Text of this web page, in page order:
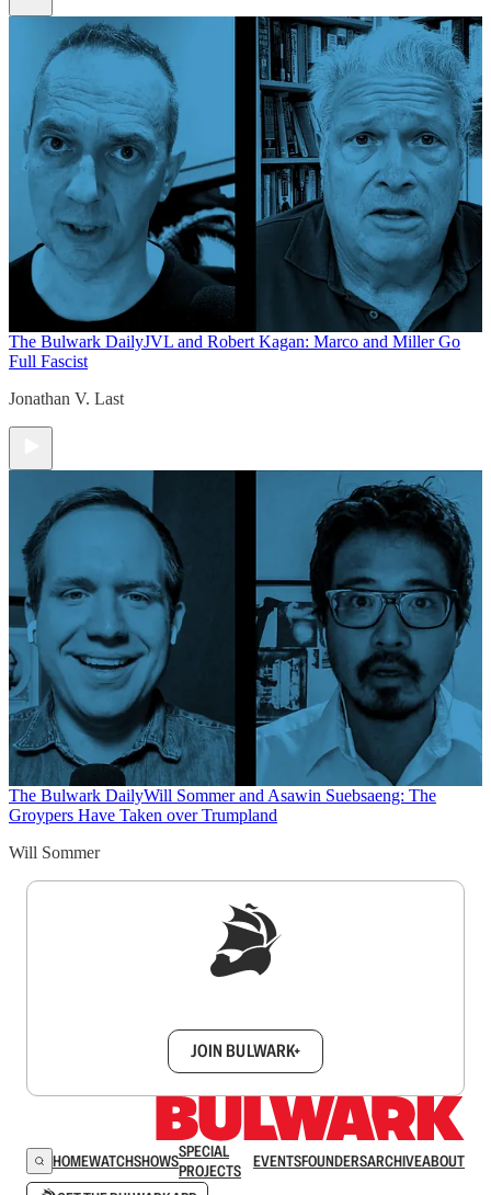
The Bulwark DailyJVL and Robert Kagan: Marco and Miller Go
Full Fascist
Jonathan V. Last
The Bulwark DailyWill Sommer and Asawin Suebsaeng: The
Groypers Have Taken over Trumpland
Will Sommer
JOIN BULWARK+
HOMEWATCHSHOWSSPECIAL
PROJECTS
EVENTSFOUNDERSARCHIVEABOUT